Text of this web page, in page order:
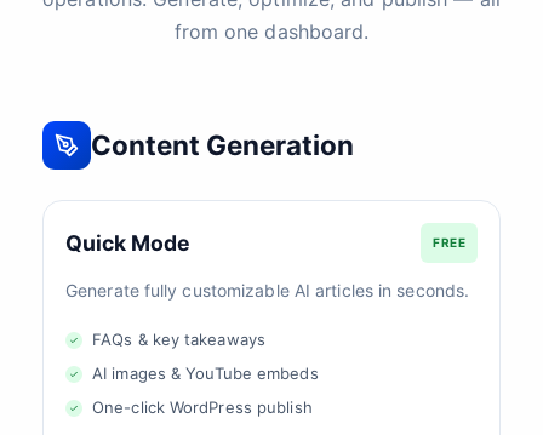
from one dashboard.
Content Generation
Quick Mode FREE
Generate fully customizable AI articles in seconds.
FAQs & key takeaways
AI images & YouTube embeds
One-click WordPress publish